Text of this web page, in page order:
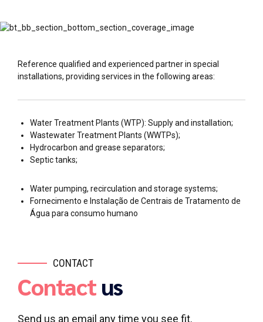
Reference qualified and experienced partner in special
installations, providing services in the following areas:
Water Treatment Plants (WTP): Supply and installation;
Wastewater Treatment Plants (WWTPs);
Hydrocarbon and grease separators;
Septic tanks;
Water pumping, recirculation and storage systems;
Fornecimento e Instalação de Centrais de Tratamento de
Água para consumo humano
CONTACT
Contact us
Send us an email any time you see fit.